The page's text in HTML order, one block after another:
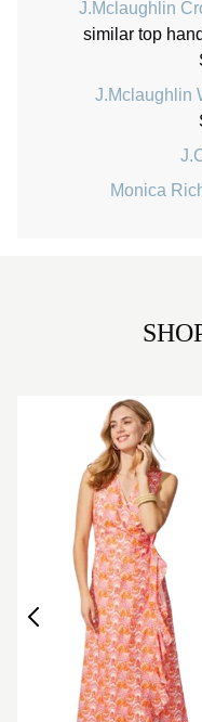
J.Mclaughlin
similar top
J.Mclaughlin
Monica